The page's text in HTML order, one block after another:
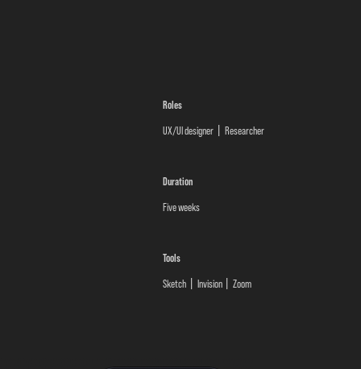
Roles
UX/UI designer
Researcher
Duration
Five weeks
Tools
Sketch
Invision Zoom